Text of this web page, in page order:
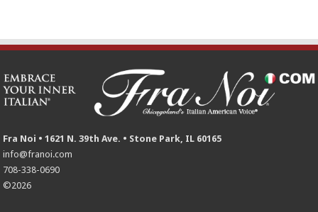
Fra Noi • 1621 N. 39th Ave. • Stone Park, IL 60165
info@franoi.com
708-338-0690
©2026